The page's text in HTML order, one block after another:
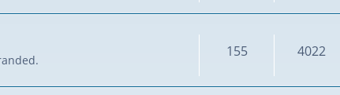
155 4022